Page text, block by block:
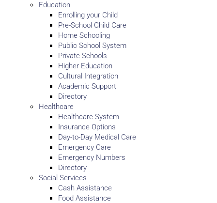
Education
Enrolling your Child
Pre-School Child Care
Home Schooling
Public School System
Private Schools
Higher Education
Cultural Integration
Academic Support
Directory
Healthcare
Healthcare System
Insurance Options
Day-to-Day Medical Care
Emergency Care
Emergency Numbers
Directory
Social Services
Cash Assistance
Food Assistance